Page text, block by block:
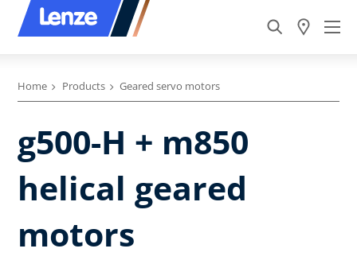
Home Products Geared servo motors
g500-H + m850
helical geared
motors